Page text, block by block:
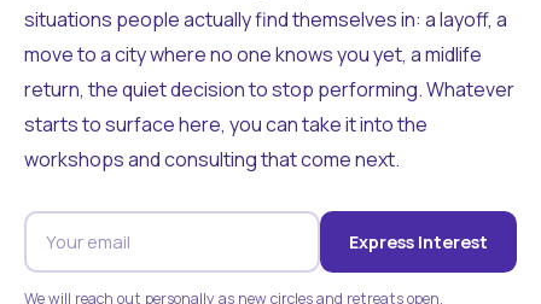
situations people actually find themselves in: a layoff, a
move to a city where no one knows you yet, a midlife
return, the quiet decision to stop performing. Whatever
starts to surface here, you can take it into the
workshops and consulting that come next.
Express Interest
We will reach out personally as new circles and retreats open.